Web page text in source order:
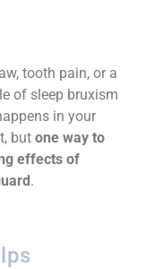
tooth pain, or a
of sleep bruxism
in your
but one way to
effects of
.